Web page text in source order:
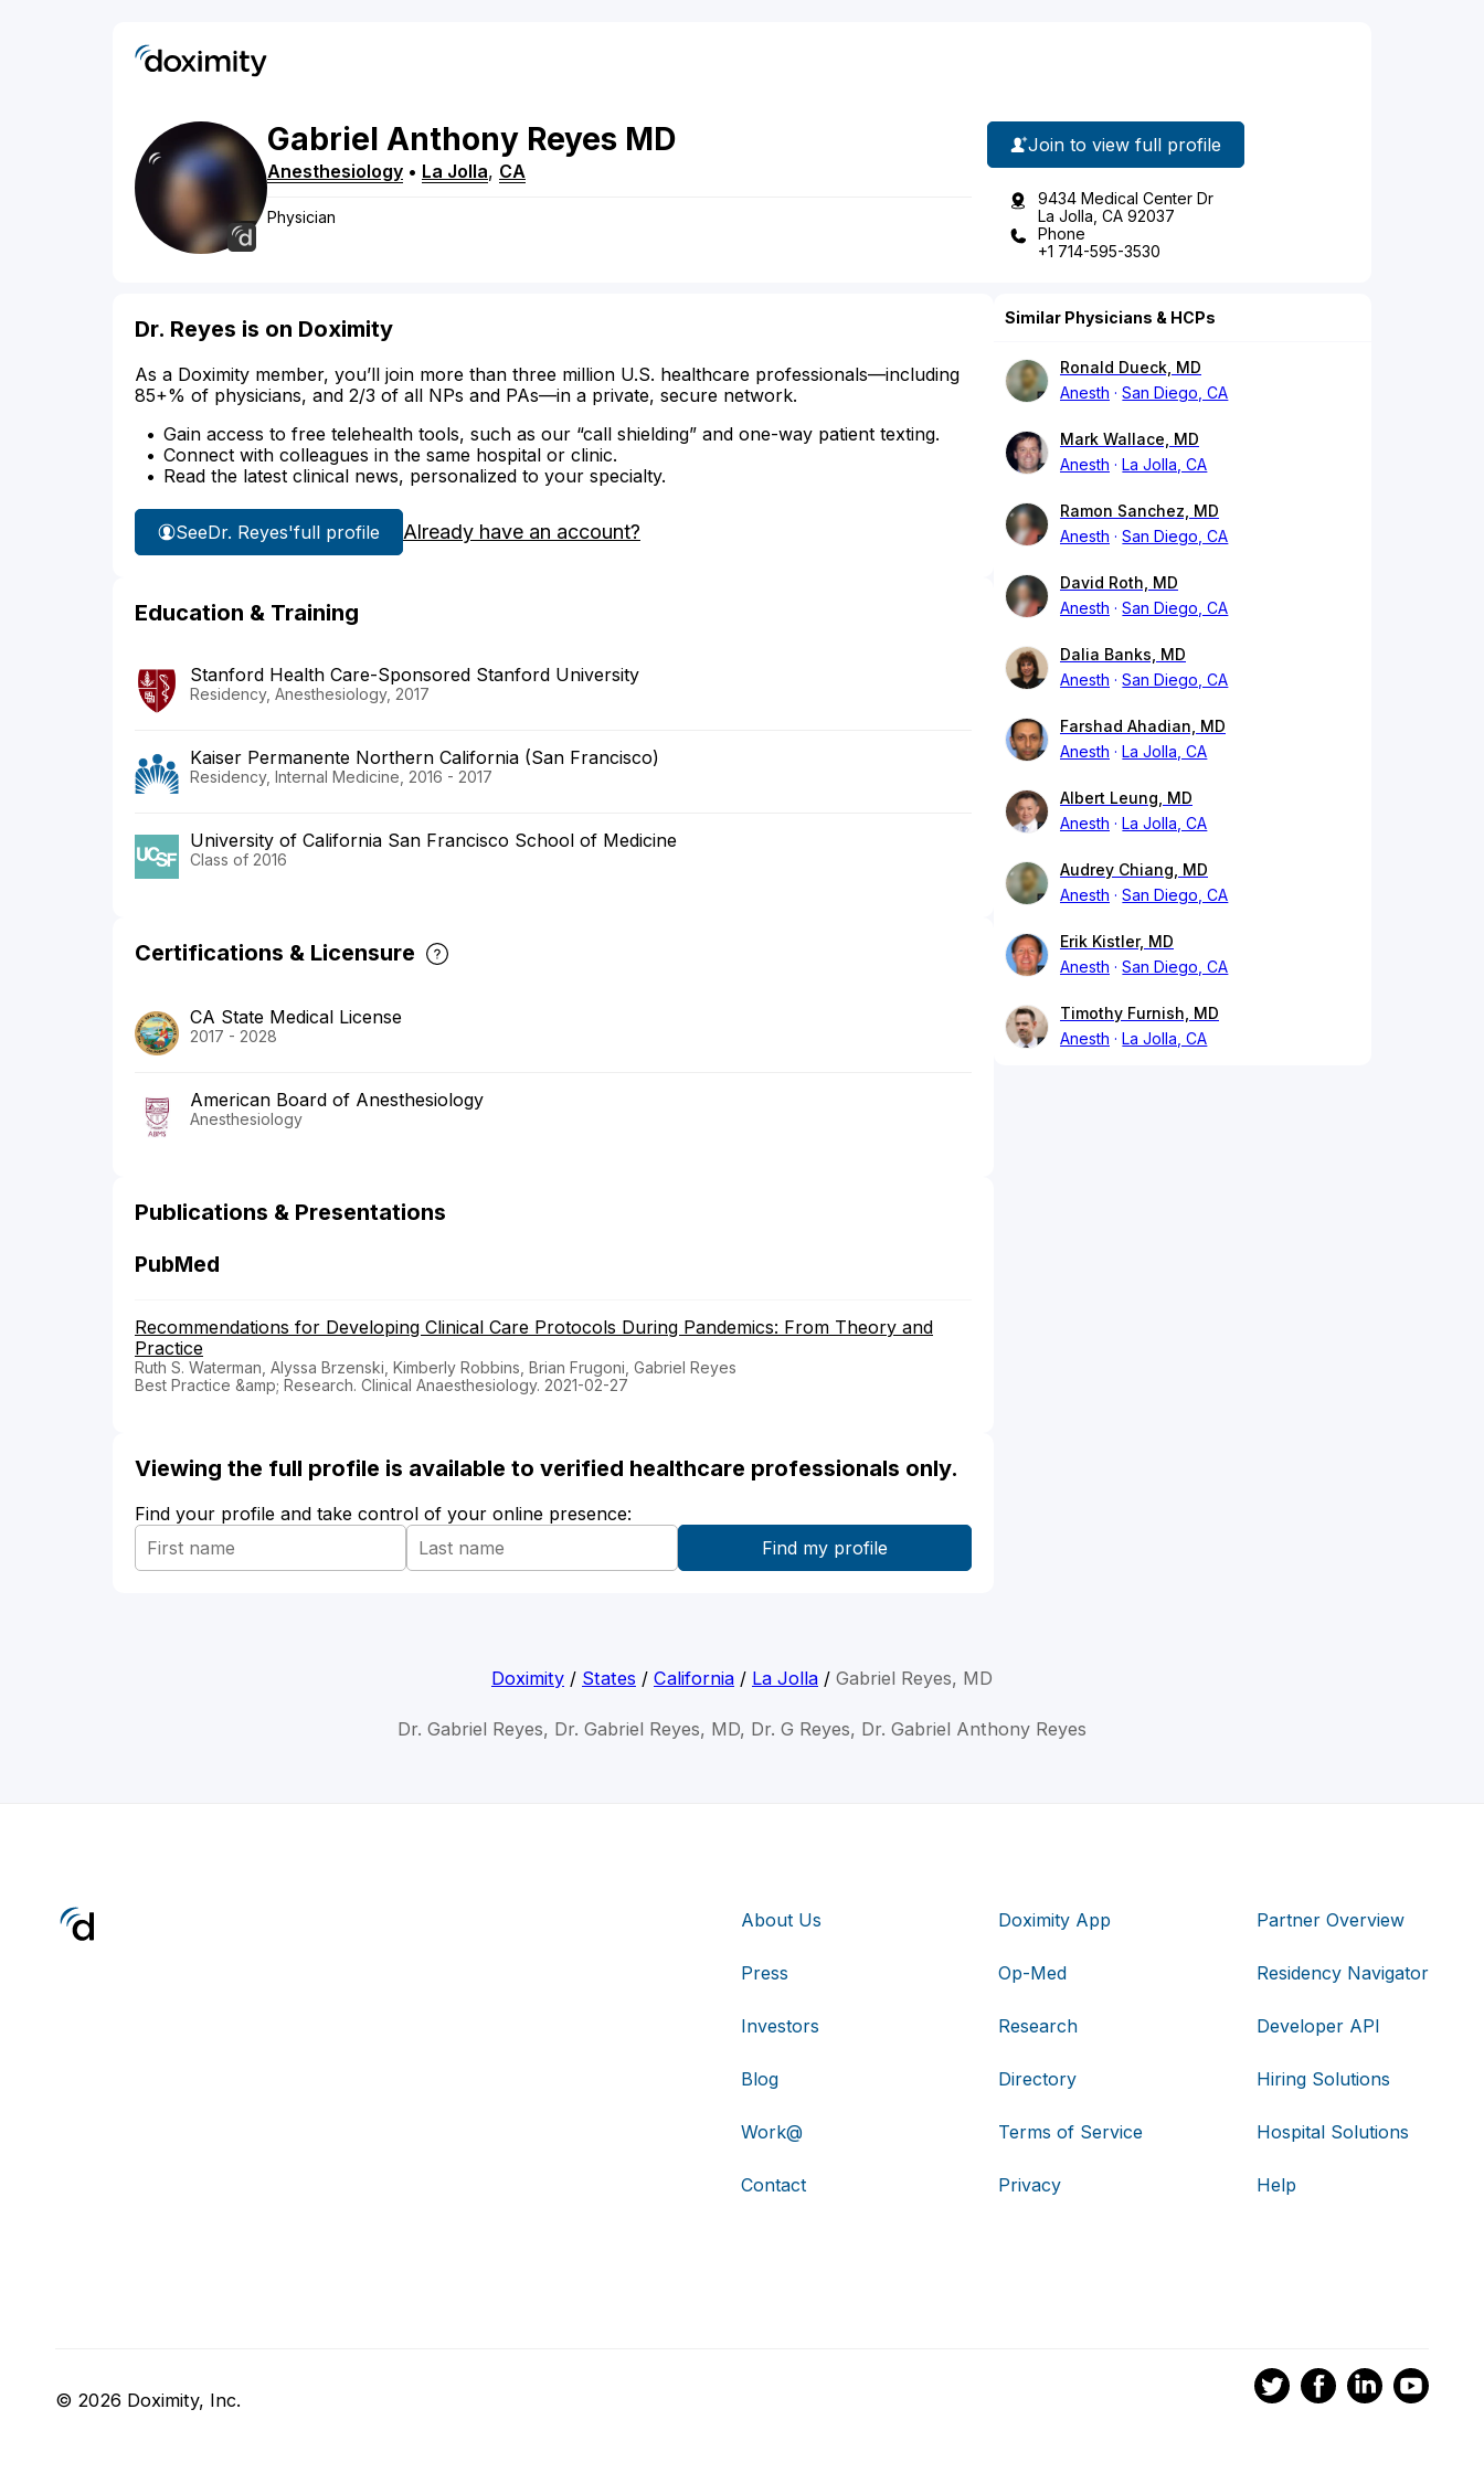
Gabriel Anthony Reyes MD
Anesthesiology • La Jolla, CA
Physician
Join to view full profile
9434 Medical Center Dr
La Jolla, CA 92037
Phone
+1 714-595-3530
Dr. Reyes is on Doximity
As a Doximity member, you’ll join more than three million U.S. healthcare professionals—including
85+% of physicians, and 2/3 of all NPs and PAs—in a private, secure network.
Gain access to free telehealth tools, such as our “call shielding” and one-way patient texting.
Connect with colleagues in the same hospital or clinic.
Read the latest clinical news, personalized to your specialty.
SeeDr. Reyes'full profile Already have an account?
Education & Training
Stanford Health Care-Sponsored Stanford University
Residency, Anesthesiology, 2017
Kaiser Permanente Northern California (San Francisco)
Residency, Internal Medicine, 2016 - 2017
University of California San Francisco School of Medicine
Class of 2016
Certifications & Licensure
CA State Medical License
2017 - 2028
American Board of Anesthesiology
Anesthesiology
Publications & Presentations
PubMed
Recommendations for Developing Clinical Care Protocols During Pandemics: From Theory and
Practice
Ruth S. Waterman, Alyssa Brzenski, Kimberly Robbins, Brian Frugoni, Gabriel Reyes
Best Practice &amp; Research. Clinical Anaesthesiology. 2021-02-27
Viewing the full profile is available to verified healthcare professionals only.
Find your profile and take control of your online presence:
Similar Physicians & HCPs
Ronald Dueck, MD
Anesth
San Diego, CA
Mark Wallace, MD
Anesth
La Jolla, CA
Ramon Sanchez, MD
Anesth
San Diego, CA
David Roth, MD
Anesth
San Diego, CA
Dalia Banks, MD
Anesth
San Diego, CA
Farshad Ahadian, MD
Anesth
La Jolla, CA
Albert Leung, MD
Anesth
La Jolla, CA
Audrey Chiang, MD
Anesth
San Diego, CA
Erik Kistler, MD
Anesth
San Diego, CA
Timothy Furnish, MD
Anesth
La Jolla, CA
Doximity / States / California / La Jolla / Gabriel Reyes, MD
Dr. Gabriel Reyes, Dr. Gabriel Reyes, MD, Dr. G Reyes, Dr. Gabriel Anthony Reyes
About Us
Press
Investors
Blog
Work@
Contact
Doximity App
Op-Med
Research
Directory
Terms of Service
Privacy
Partner Overview
Residency Navigator
Developer API
Hiring Solutions
Hospital Solutions
Help
© 2026 Doximity, Inc.